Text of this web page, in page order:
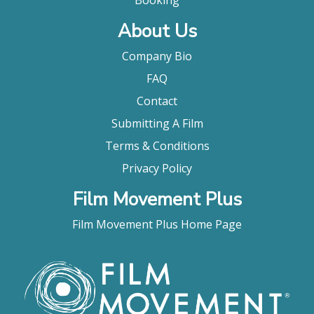
Warren Cantrell, The Playlist
About Us
Company Bio
FAQ
Contact
Submitting A Film
Terms & Conditions
Privacy Policy
Film Movement Plus
Film Movement Plus Home Page